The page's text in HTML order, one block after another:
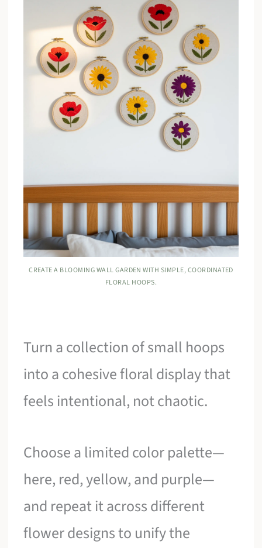
CREATE A BLOOMING WALL GARDEN WITH SIMPLE, COORDINATED
FLORAL HOOPS.
Turn a collection of small hoops
into a cohesive floral display that
feels intentional, not chaotic.
Choose a limited color palette—
here, red, yellow, and purple—
and repeat it across different
flower designs to unify the